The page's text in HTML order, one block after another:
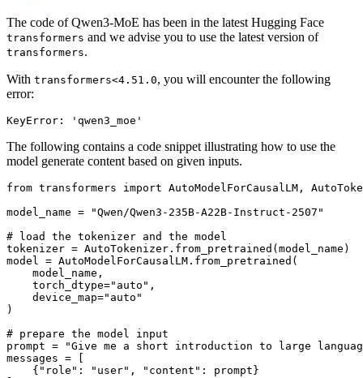
The code of Qwen3-MoE has been in the latest Hugging Face
transformers and we advise you to use the latest version of
transformers.
With transformers<4.51.0, you will encounter the following
error:
The following contains a code snippet illustrating how to use the
model generate content based on given inputs.
from transformers import AutoModelForCausalLM,
model_name =
"Qwen/Qwen3-235B-A22B-Instruct-2507"
# load the tokenizer and the model
tokenizer = AutoTokenizer.from_pretrained(model_name)
model = AutoModelForCausalLM.from_pretrained(
    model_name,
    torch_dtype=
"auto" ,
    device_map=
"auto"
)
# prepare the model input
prompt =
"Give me a short introduction to large
messages = [
    {
"role" : "user" , "content" : prompt}